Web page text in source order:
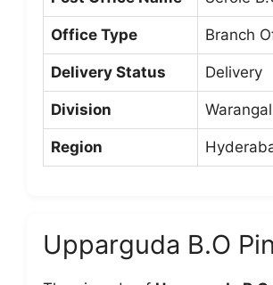
Office Type Branch
Delivery Status Delivery
Division
Region
Upparguda B.O